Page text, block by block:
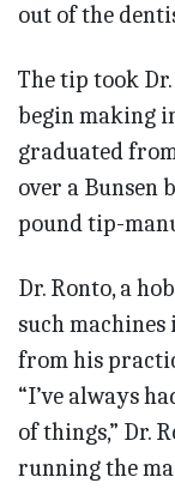
out of the
The tip took
begin making
graduated
over a
pound tip-
Dr. Ronto, a
such machines
from his
“I’ve always
of things,” Dr.
running the